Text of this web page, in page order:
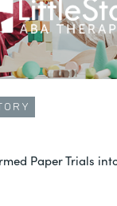
Paper Trials